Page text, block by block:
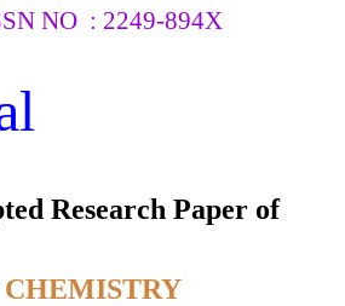
NO : 2249-894X
Research Paper of
CHEMISTRY